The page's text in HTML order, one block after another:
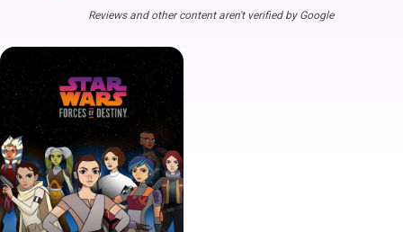
Reviews and other content aren't verified by Google